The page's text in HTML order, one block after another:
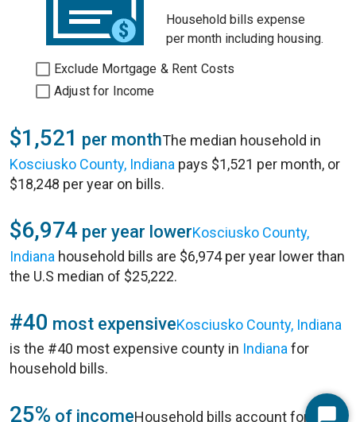
Household bills expense
per month including housing.
Exclude Mortgage & Rent Costs
Adjust for Income
$1,521 per monthThe median household in
Kosciusko County, Indiana pays $1,521 per month, or
$18,248 per year on bills.
$6,974 per year lowerKosciusko County,
Indiana household bills are $6,974 per year lower than
the U.S median of $25,222.
#40 most expensiveKosciusko County, Indiana
is the #40 most expensive county in Indiana for
household bills.
25% of incomeHousehold bills account for 25%